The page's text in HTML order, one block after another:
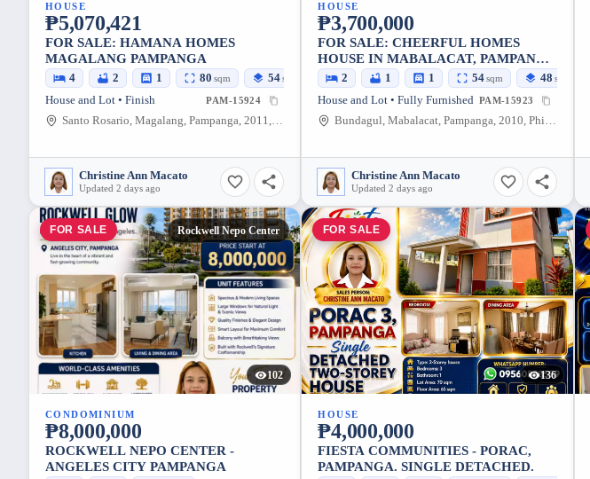
HOUSE
₱5,070,421
FOR SALE: HAMANA HOMES
MAGALANG PAMPANGA
4 2 1 80 sqm 54sqm
House and Lot • Finish PAM-15924
Santo Rosario, Magalang, Pampanga, 2011, Philippines
Christine Ann Macato
Updated 2 days ago
HOUSE
₱3,700,000
FOR SALE: CHEERFUL HOMES
HOUSE IN MABALACAT, PAMPANGA
– AFFORDABLE FAMILY HOME
2 1 1 54 sqm 48 sqm
House and Lot • Fully Furnished PAM-15923
Bundagul, Mabalacat, Pampanga, 2010, Philippines
Christine Ann Macato
Updated 2 days ago
FOR SALE Rockwell Nepo Center
102
CONDOMINIUM
₱8,000,000
ROCKWELL NEPO CENTER -
ANGELES CITY PAMPANGA
FOR SALE
136
HOUSE
₱4,000,000
FIESTA COMMUNITIES - PORAC,
PAMPANGA. SINGLE DETACHED.